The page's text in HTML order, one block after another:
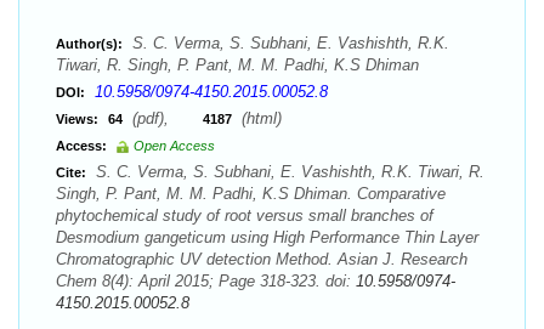
Author(s):
S. C. Verma, S. Subhani, E. Vashishth, R.K.
Tiwari, R. Singh, P. Pant, M. M. Padhi, K.S Dhiman
DOI: 10.5958/0974-4150.2015.00052.8
Views: 64 (pdf), 4187 (html)
Access:
Open Access
Cite:
S. C. Verma, S. Subhani, E. Vashishth, R.K. Tiwari, R.
Singh, P. Pant, M. M. Padhi, K.S Dhiman. Comparative
phytochemical study of root versus small branches of
Desmodium gangeticum using High Performance Thin Layer
Chromatographic UV detection Method. Asian J. Research
Chem 8(4): April 2015; Page 318-323. doi: 10.5958/0974-
4150.2015.00052.8